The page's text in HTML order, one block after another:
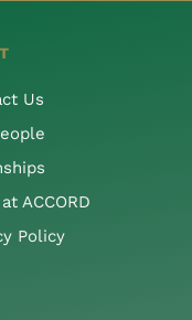
Us
ACCORD
Policy